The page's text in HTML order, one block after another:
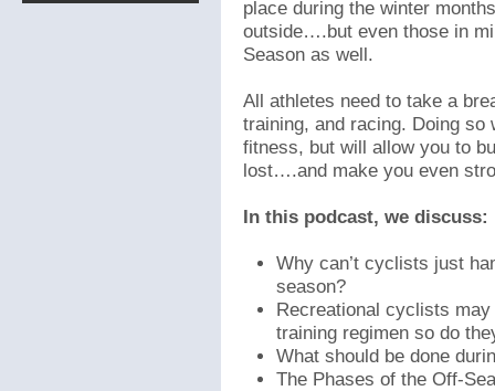
place during the winter
outside….but even those in
Season as well.
All athletes need to take a
training, and racing. Doing
fitness, but will allow you to
lost….and make you even
In this podcast, we discuss:
Why can’t cyclists just
season?
Recreational cyclists
training regimen so do
What should be done
The Phases of the Off-